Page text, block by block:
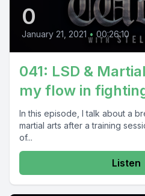
0
January 21, 2021 • 00:26:10
041: LSD &
my flow in
In this episode, I talk about a
martial arts after a training session on
of...
Listen